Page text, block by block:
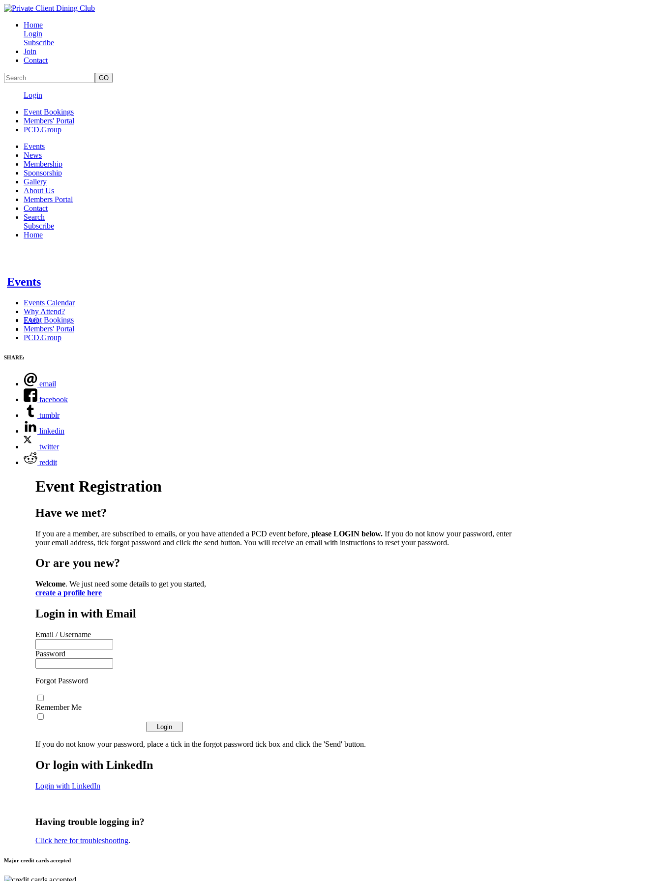
Home
Login
Subscribe
Join
Contact
Login
Event Bookings
Members' Portal
PCD.Group
Events
News
Membership
Sponsorship
Gallery
About Us
Members Portal
Contact
Search
Subscribe
Home
Events
Events Calendar
Why Attend?
FAQ
Event Bookings
Members' Portal
PCD.Group
SHARE:
email
facebook
tumblr
linkedin
twitter
reddit
Event Registration
Have we met?
If you are a member, are subscribed to emails, or you have attended a PCD event before, please LOGIN below. If you do not know your password, enter
your email address, tick forgot password and click the send button. You will receive an email with instructions to reset your password.
Or are you new?
Welcome. We just need some details to get you started,
create a profile here
Login in with Email
Email / Username
Password
Forgot Password
Remember Me
If you do not know your password, place a tick in the forgot password tick box and click the 'Send' button.
Or login with LinkedIn
Login with LinkedIn
Having trouble logging in?
Click here for troubleshooting.
Major credit cards accepted